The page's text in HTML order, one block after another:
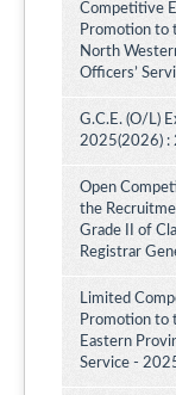
Competitive
Promotion to
North
Officers’
G.C.E. (O/L)
2025(2026) :
Open
the
Grade II of
Registrar
Limited
Promotion to
Eastern
Service -